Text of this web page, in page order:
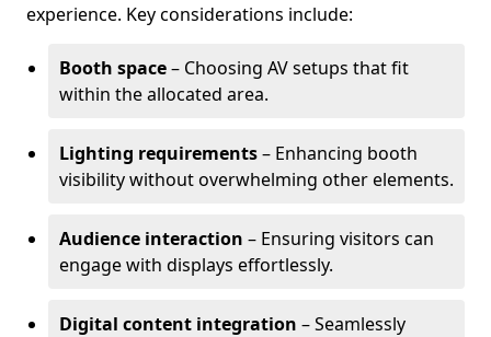
experience. Key considerations include:
Booth space– Choosing AV setups that fit
within the allocated area.
Lighting requirements– Enhancing booth
visibility without overwhelming other elements.
Audience interaction – Ensuring visitors can
engage with displays effortlessly.
Digital content integration – Seamlessly